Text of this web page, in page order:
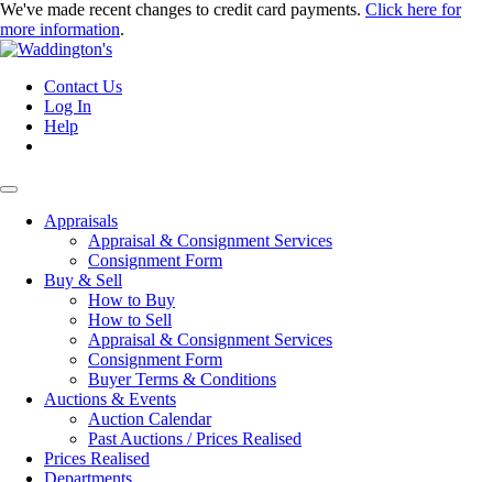
We've made recent changes to credit card payments. Click here for
more information.
Contact Us
Log In
Help
Appraisals
Appraisal & Consignment Services
Consignment Form
Buy & Sell
How to Buy
How to Sell
Appraisal & Consignment Services
Consignment Form
Buyer Terms & Conditions
Auctions & Events
Auction Calendar
Past Auctions / Prices Realised
Prices Realised
Departments